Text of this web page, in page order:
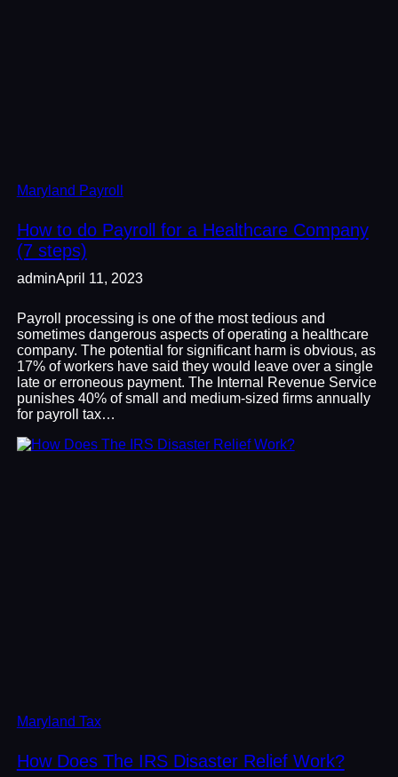
Maryland Payroll
How to do Payroll for a Healthcare Company
(7 steps)
adminApril 11, 2023
Payroll processing is one of the most tedious and
sometimes dangerous aspects of operating a healthcare
company. The potential for significant harm is obvious, as
17% of workers have said they would leave over a single
late or erroneous payment. The Internal Revenue Service
punishes 40% of small and medium-sized firms annually
for payroll tax…
Maryland Tax
How Does The IRS Disaster Relief Work?